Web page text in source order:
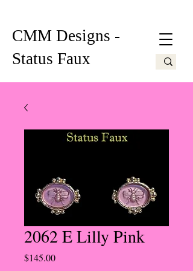
CMM Designs -
Status Faux
2062 E Lilly Pink
$145.00Price